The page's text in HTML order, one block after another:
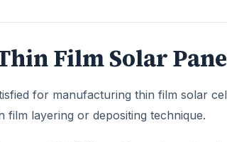
Film Solar
for manufacturing thin film solar
film layering or depositing technique.